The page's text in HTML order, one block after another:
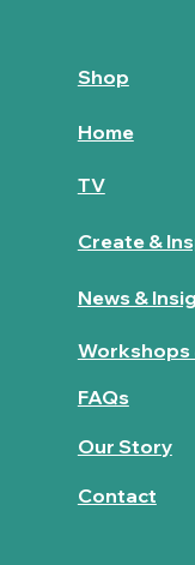
Shop
Home
TV
Create &
News &
Workshops
FAQs
Our Story
Contact